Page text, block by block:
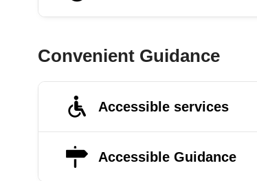
Convenient Guidance
Accessible services
Accessible Guidance